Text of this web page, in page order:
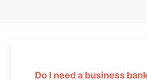
Do I need a business